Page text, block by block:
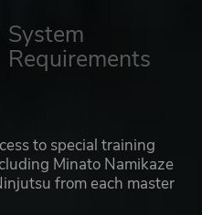
System
Requirements
to special training
Minato Namikaze
from each master